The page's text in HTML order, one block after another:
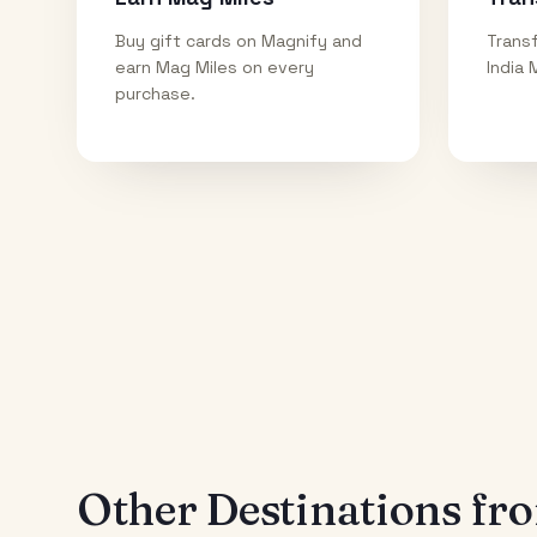
Buy gift cards on Magnify and
earn Mag Miles on every
purchase.
India
Other Destinations